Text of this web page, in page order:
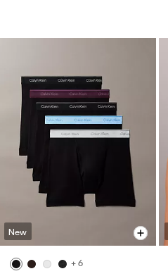
New
+ 6